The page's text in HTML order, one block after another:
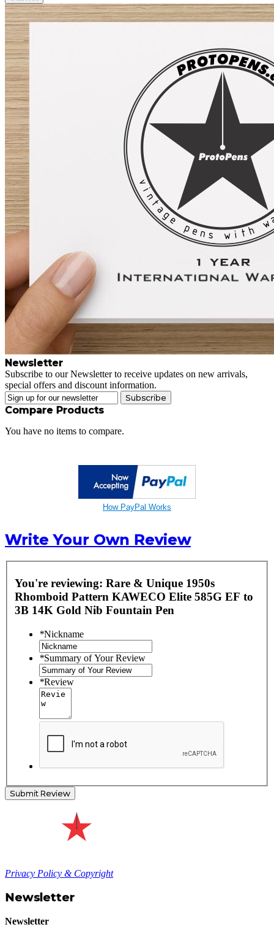
Newsletter
Subscribe to our Newsletter to receive updates on new arrivals,
special offers and discount information.
Subscribe
Compare Products
You have no items to compare.
How PayPal Works
Write Your Own Review
You're reviewing: Rare & Unique 1950s
Rhomboid Pattern KAWECO Elite 585G EF to
3B 14K Gold Nib Fountain Pen
*Nickname
*Summary of Your Review
*Review
Submit Review
Privacy Policy & Copyright
Newsletter
Newsletter